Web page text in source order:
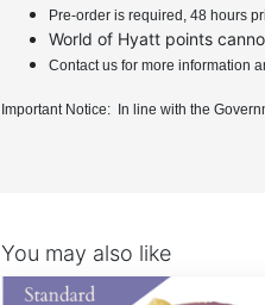
Pre-order is required, 48 hours
World of Hyatt points
Contact us for more information
Important Notice: In line with the
You may also like